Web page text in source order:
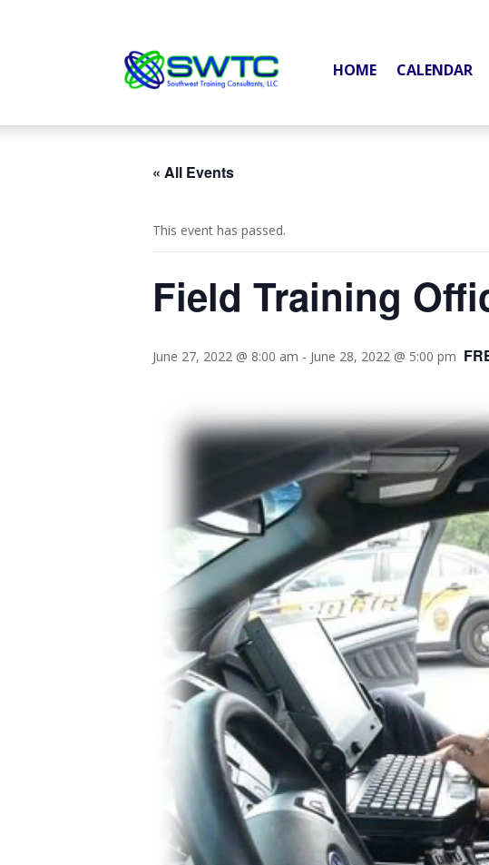
HOME CALENDAR
« All Events
This event has passed.
Field Training
June 27, 2022 @ 8:00 am - June 28, 2022 @ 5:00 pm